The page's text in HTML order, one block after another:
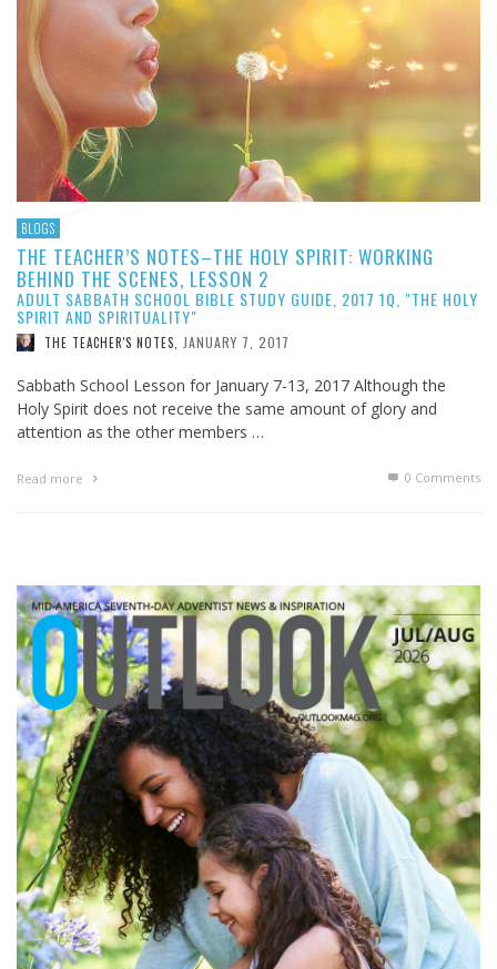
BLOGS
THE TEACHER’S NOTES–THE HOLY SPIRIT: WORKING
BEHIND THE SCENES, LESSON 2
ADULT SABBATH SCHOOL BIBLE STUDY GUIDE, 2017 1Q, "THE HOLY
SPIRIT AND SPIRITUALITY"
THE TEACHER'S NOTES JANUARY 7, 2017
Sabbath School Lesson for January 7-13, 2017 Although the
Holy Spirit does not receive the same amount of glory and
attention as the other members …
Read more 0 Comments